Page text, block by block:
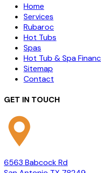
Home
Services
Rubaroc
Hot Tubs
Spas
Hot Tub & Spa
Sitemap
Contact
GET IN TOUCH
6563 Babcock Rd